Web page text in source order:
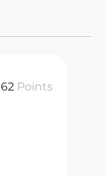
62 Points